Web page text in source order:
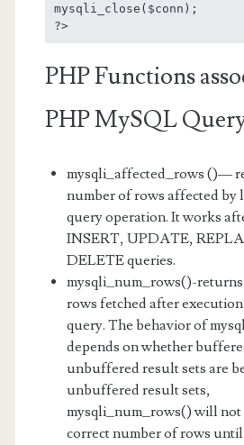
mysqli_close($conn);
?>
PHP Functions
PHP MySQL
mysqli_affected_rows ()—
number of rows affected by
query operation. It works
INSERT, UPDATE,
DELETE queries.
mysqli_num_rows()-
rows fetched after
query. The behavior of
depends on whether
unbuffered result sets are
unbuffered result sets,
mysqli_num_rows() will not
correct number of rows